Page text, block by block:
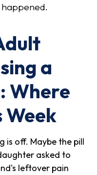
a
Where
is off. Maybe the pill
asked to
leftover pain